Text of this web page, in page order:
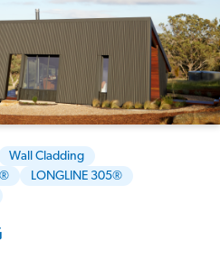
Wall Cladding
LONGLINE 305®